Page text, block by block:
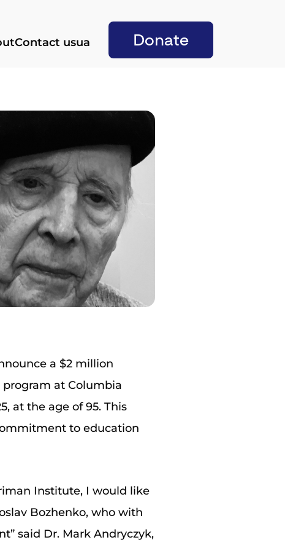
Contact usua Donate
a $2 million
at Columbia
at the age of 95. This
to education
Institute, I would like
Bozhenko, who with
said Dr. Mark Andryczyk,